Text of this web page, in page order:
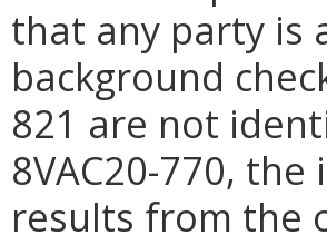
that any party is
background
821 are not
8VAC20-770,
results from the